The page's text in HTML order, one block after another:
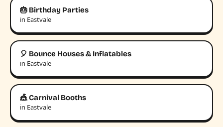
🎂 Birthday Parties
in Eastvale
🎈 Bounce Houses & Inflatables
in Eastvale
🎪 Carnival Booths
in Eastvale